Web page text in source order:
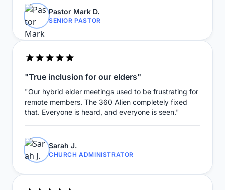
Pastor Mark D.
SENIOR PASTOR
"True inclusion for our elders"
"Our hybrid elder meetings used to be frustrating for
remote members. The 360 Alien completely fixed
that. Everyone is heard, and everyone is seen."
Sarah J.
CHURCH ADMINISTRATOR